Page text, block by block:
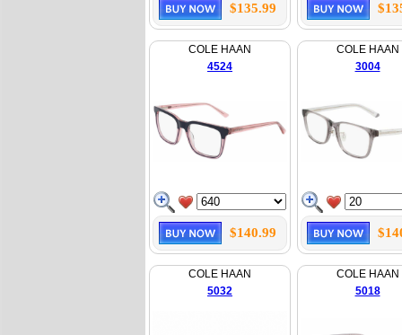
$135.99
COLE HAAN
4524
$140.99
COLE HAAN
3004
COLE HAAN
5032
COLE HAAN
5018